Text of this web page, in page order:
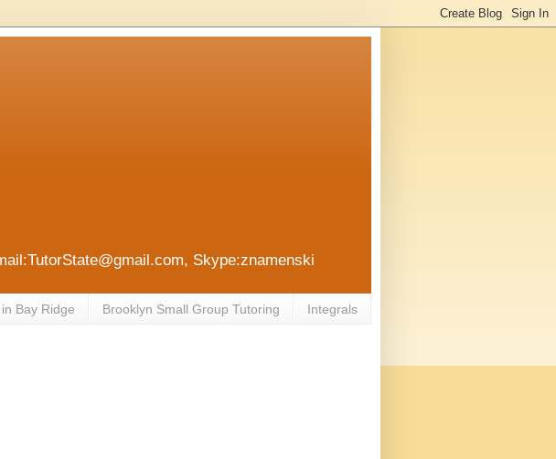
Skype:znamenski
Bay Ridge Brooklyn Small Group Tutoring Integrals